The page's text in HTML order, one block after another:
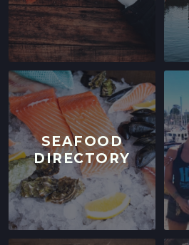
SEAFOOD
DIRECTORY